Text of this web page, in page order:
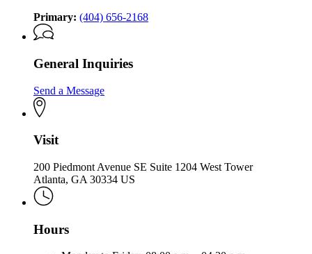
Primary: (404) 656-2168
General Inquiries
Send a Message
Visit
200 Piedmont Avenue SE Suite 1204 West Tower
Atlanta, GA 30334 US
Hours